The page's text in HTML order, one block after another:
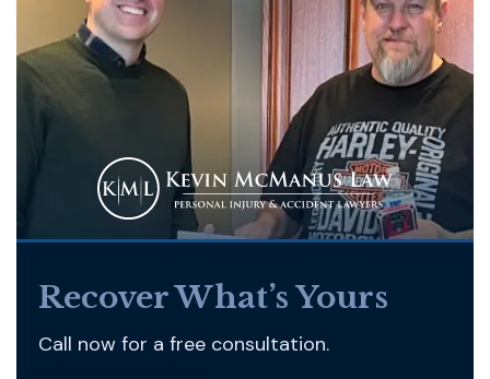
Recover What’s Yours
Call now for a free consultation.